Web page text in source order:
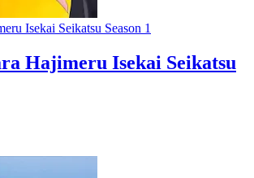
Isekai Seikatsu Season 1
Hajimeru Isekai Seikatsu